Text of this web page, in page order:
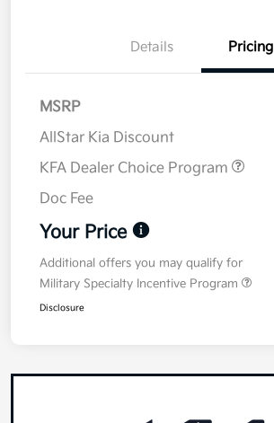
Details Pricing
MSRP
AllStar Kia Discount
KFA Dealer Choice Program
Doc Fee
Your Price
Additional offers you may qualify for
Military Specialty Incentive Program
Disclosure